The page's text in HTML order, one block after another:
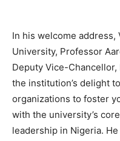
In his welcome address,
University, Professor
Deputy Vice-
the institution’s delight
organizations to foster
with the university’s
leadership in Nigeria.